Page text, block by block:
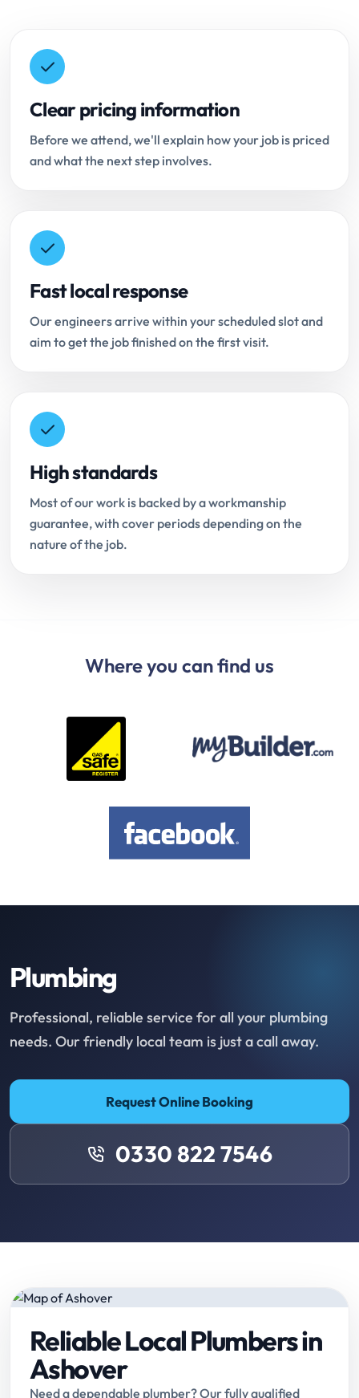
Clear pricing information
Before we attend, we'll explain how your job is priced
and what the next step involves.
Fast local response
Our engineers arrive within your scheduled slot and
aim to get the job finished on the first visit.
High standards
Most of our work is backed by a workmanship
guarantee, with cover periods depending on the
nature of the job.
Where you can find us
Plumbing
Professional, reliable service for all your plumbing
needs. Our friendly local team is just a call away.
Request Online Booking
0330 822 7546
Reliable Local Plumbers in
Ashover
Need a dependable plumber? Our fully qualified